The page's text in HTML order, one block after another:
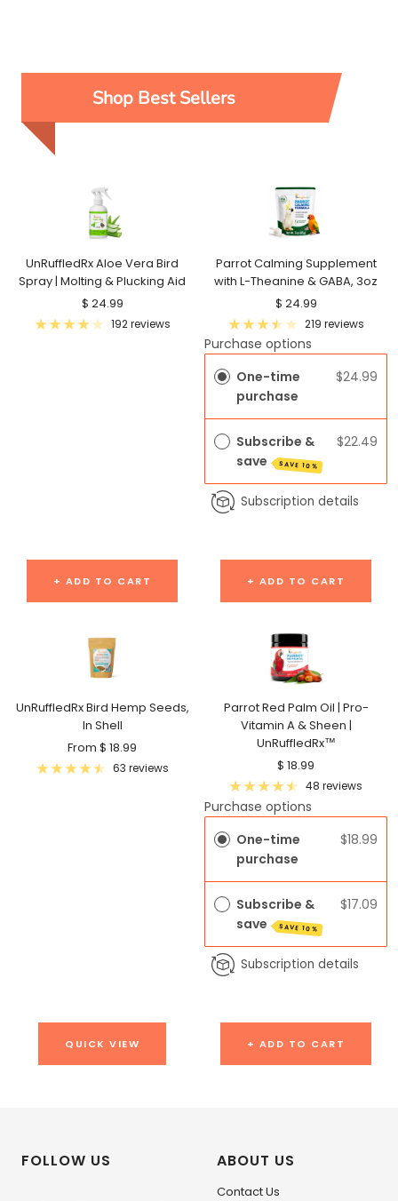
Shop Best Sellers
UnRuffledRx Aloe Vera Bird
Spray | Molting & Plucking Aid
Sale
price
$ 24.99
192 reviews
+ ADD TO CART
Parrot Calming Supplement
with L-Theanine & GABA, 3oz
Sale
price
$ 24.99
219 reviews
Purchase options
One-time
purchase
$24.99
Subscribe &
save
SAVE 10%
$22.49
Subscription details
+ ADD TO CART
UnRuffledRx Bird Hemp Seeds,
In Shell
Sale
price
From $ 18.99
63 reviews
QUICK VIEW
Parrot Red Palm Oil | Pro-
Vitamin A & Sheen |
UnRuffledRx™
Sale
price
$ 18.99
48 reviews
Purchase options
One-time
purchase
$18.99
Subscribe &
save
SAVE 10%
$17.09
Subscription details
+ ADD TO CART
FOLLOW US ABOUT US
Contact Us